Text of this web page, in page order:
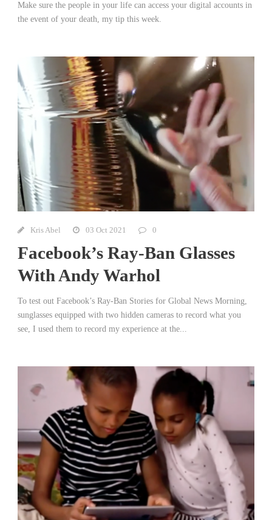
Make sure the people in your life can access your digital accounts in
the event of your death, my tip this week.
Kris Abel 03 Oct 2021 0
Facebook’s Ray-Ban Glasses
With Andy Warhol
To test out Facebook’s Ray-Ban Stories for Global News Morning,
sunglasses equipped with two hidden cameras to record what you
see, I used them to record my experience at the...